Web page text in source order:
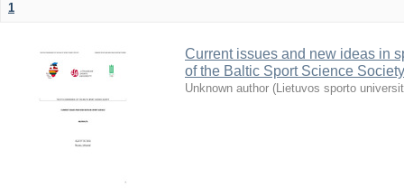
1
Current issues and new ideas in
of the Baltic Sport Science
Unknown author (Lietuvos sporto